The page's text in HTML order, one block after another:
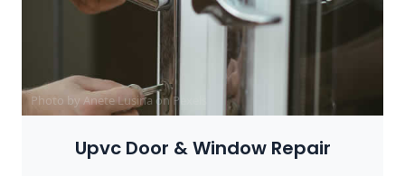
Photo by Anete Lusina onPexels
Upvc Door & Window Repair